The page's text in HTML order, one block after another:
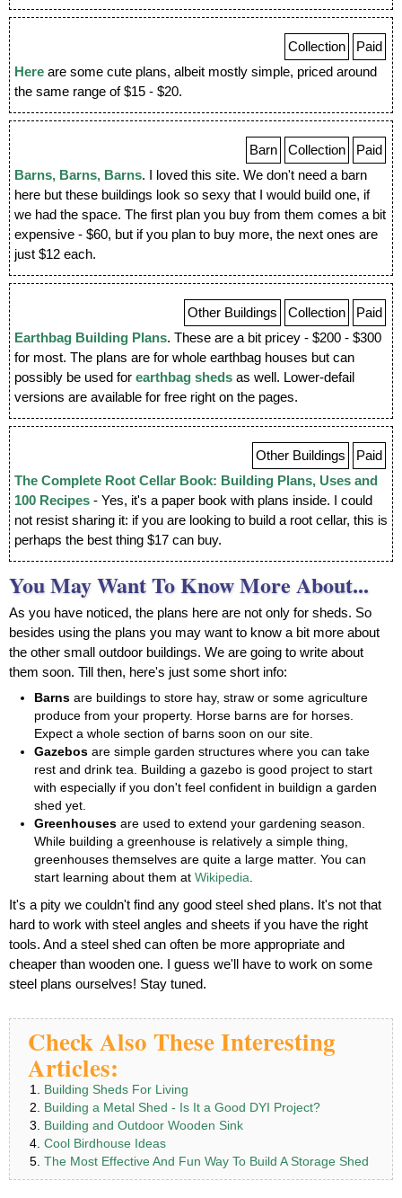
Paid
Collection
Here are some cute plans, albeit mostly simple, priced around
the same range of $15 - $20.
Paid
Collection
Barn
Barns, Barns, Barns. I loved this site. We don't need a barn
here but these buildings look so sexy that I would build one, if
we had the space. The first plan you buy from them comes a bit
expensive - $60, but if you plan to buy more, the next ones are
just $12 each.
Paid
Collection
Other Buildings
Earthbag Building Plans. These are a bit pricey - $200 - $300
for most. The plans are for whole earthbag houses but can
possibly be used for earthbag sheds as well. Lower-defail
versions are available for free right on the pages.
Paid
Other Buildings
The Complete Root Cellar Book: Building Plans, Uses and
100 Recipes - Yes, it's a paper book with plans inside. I could
not resist sharing it: if you are looking to build a root cellar, this is
perhaps the best thing $17 can buy.
You May Want To Know More About...
As you have noticed, the plans here are not only for sheds. So
besides using the plans you may want to know a bit more about
the other small outdoor buildings. We are going to write about
them soon. Till then, here's just some short info:
Barns are buildings to store hay, straw or some agriculture
produce from your property. Horse barns are for horses.
Expect a whole section of barns soon on our site.
Gazebos are simple garden structures where you can take
rest and drink tea. Building a gazebo is good project to start
with especially if you don't feel confident in buildign a garden
shed yet.
Greenhouses are used to extend your gardening season.
While building a greenhouse is relatively a simple thing,
greenhouses themselves are quite a large matter. You can
start learning about them at Wikipedia
It's a pity we couldn't find any good steel shed plans. It's not that
hard to work with steel angles and sheets if you have the right
tools. And a steel shed can often be more appropriate and
cheaper than wooden one. I guess we'll have to work on some
steel plans ourselves! Stay tuned.
Check Also These Interesting
Articles:
Building Sheds For Living
Building a Metal Shed - Is It a Good DYI Project?
Building and Outdoor Wooden Sink
Cool Birdhouse Ideas
The Most Effective And Fun Way To Build A Storage Shed